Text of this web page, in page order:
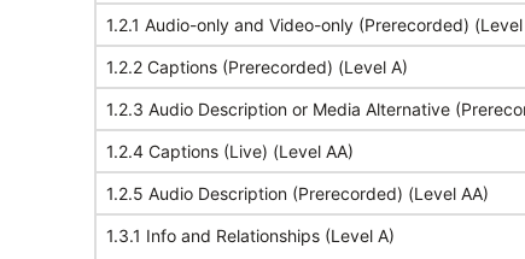
1.2.1 Audio-only and Video-only (Prerecorded) (Level
1.2.2 Captions (Prerecorded) (Level A)
1.2.3 Audio Description or Media Alternative
1.2.4 Captions (Live) (Level AA)
1.2.5 Audio Description (Prerecorded) (Level AA)
1.3.1 Info and Relationships (Level A)